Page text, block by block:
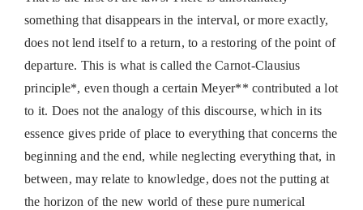
something that disappears in the interval, or more exactly,
does not lend itself to a return, to a restoring of the point of
departure. This is what is called the Carnot-Clausius
principle*, even though a certain Meyer** contributed a lot
to it. Does not the analogy of this discourse, which in its
essence gives pride of place to everything that concerns the
beginning and the end, while neglecting everything that, in
between, may relate to knowledge, does not the putting at
the horizon of the new world of these pure numerical